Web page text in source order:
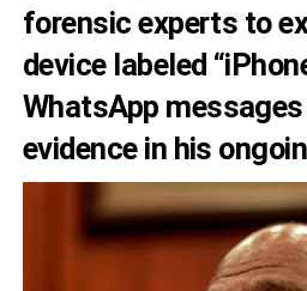
forensic experts to
device labeled
WhatsApp
evidence in his